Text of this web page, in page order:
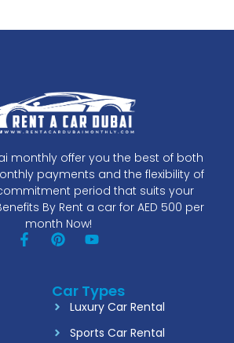
monthly offer you the best of both
payments and the flexibility of
period that suits your
By Rent a car for AED 500 per
month Now!
Car Types
Luxury Car Rental
Sports Car Rental